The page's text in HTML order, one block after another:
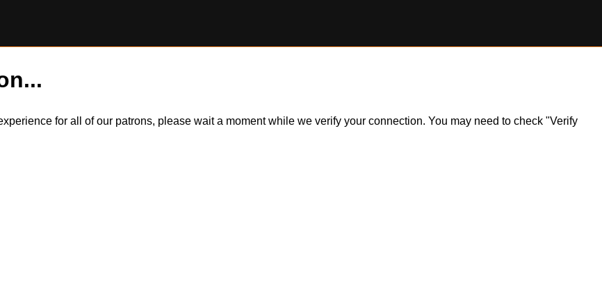
for all of our patrons, please wait a moment while we verify your connection. You may need to check "Verify